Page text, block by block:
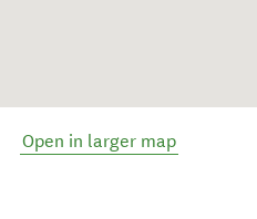
Open in larger map